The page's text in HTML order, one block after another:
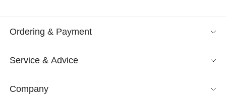
Ordering & Payment
Service & Advice
Company